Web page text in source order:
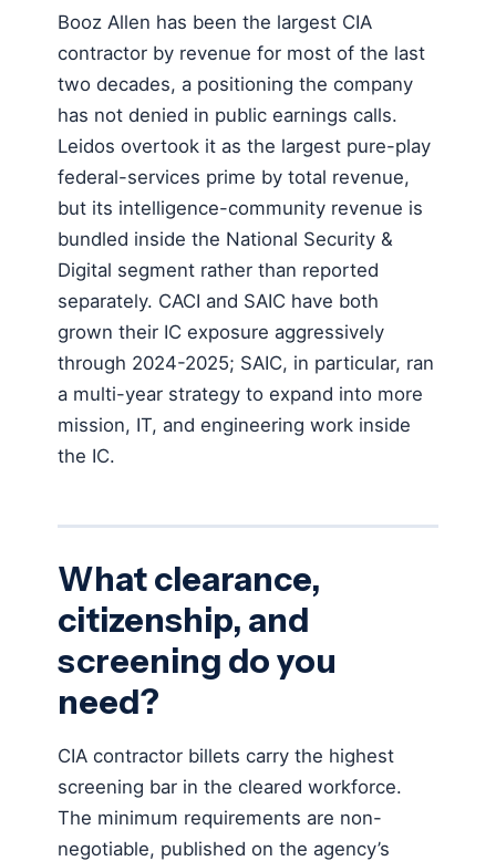
Booz Allen has been the largest CIA
contractor by revenue for most of the last
two decades, a positioning the company
has not denied in public earnings calls.
Leidos overtook it as the largest pure-play
federal-services prime by total revenue,
but its intelligence-community revenue is
bundled inside the National Security &
Digital segment rather than reported
separately. CACI and SAIC have both
grown their IC exposure aggressively
through 2024-2025; SAIC, in particular, ran
a multi-year strategy to expand into more
mission, IT, and engineering work inside
the IC.
What clearance,
citizenship, and
screening do you
need?
CIA contractor billets carry the highest
screening bar in the cleared workforce.
The minimum requirements are non-
negotiable, published on the agency’s